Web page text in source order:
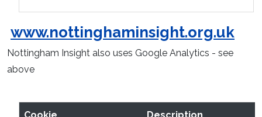
www.nottinghaminsight.org.uk
Nottingham Insight also uses Google Analytics - see
above
Cookie Description